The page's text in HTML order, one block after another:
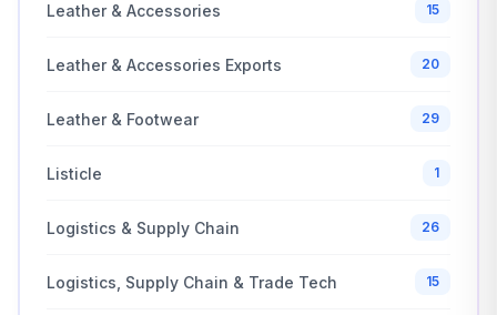
Leather & Accessories 15
Leather & Accessories Exports 20
Leather & Footwear 29
Listicle 1
Logistics & Supply Chain 26
Logistics, Supply Chain & Trade Tech 15